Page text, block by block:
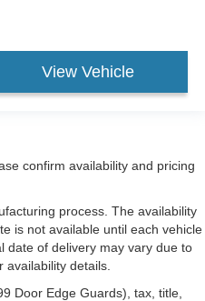
View Vehicle
confirm availability and pricing
process. The availability
is not available until each vehicle
date of delivery may vary due to
details.
Door Edge Guards), tax, title,